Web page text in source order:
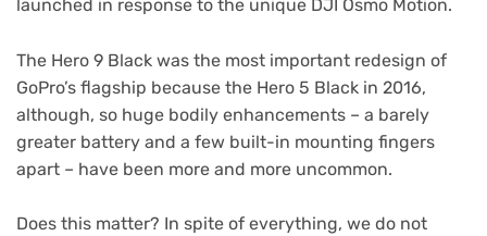
launched in response to the unique DJI Osmo Motion.
The Hero 9 Black was the most important redesign of
GoPro’s flagship because the Hero 5 Black in 2016,
although, so huge bodily enhancements – a barely
greater battery and a few built-in mounting fingers
apart – have been more and more uncommon.
Does this matter? In spite of everything, we do not